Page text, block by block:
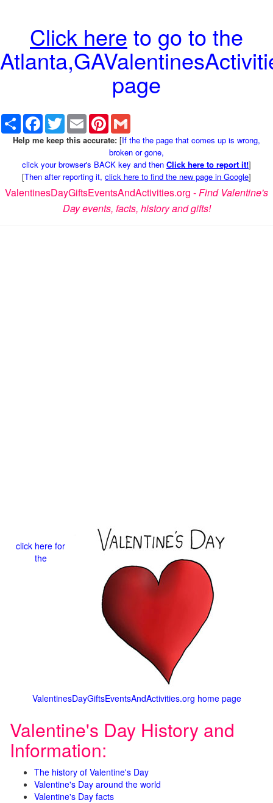
Click here to go to the
page
Share Facebook
TwitterEmail Pinterest
Help me keep this accurate: [If the the page that comes up is wrong,
broken or gone,
click your browser's BACK key and then Click here to report it!]
[Then after reporting it, click here to find the new page in Google]
ValentinesDayGiftsEventsAndActivities.org -Find Valentine's
Day events, facts, history and gifts!
click here for
the
ValentinesDayGiftsEventsAndActivities.org home page
Valentine's Day History and
Information:
The history of Valentine's Day
Valentine's Day around the world
Valentine's Day facts